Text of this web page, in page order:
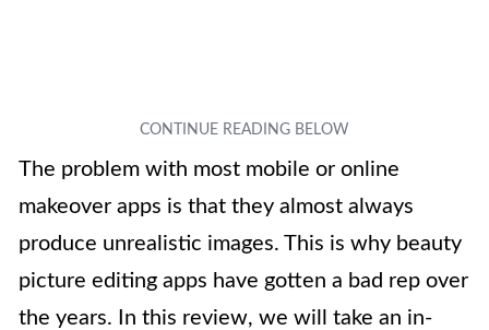
The problem with most mobile or online
makeover apps is that they almost always
produce unrealistic images. This is why beauty
picture editing apps have gotten a bad rep over
the years. In this review, we will take an in-